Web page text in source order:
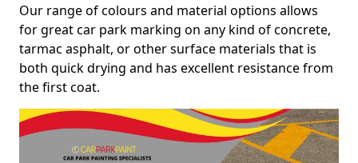
Our range of colours and material options allows
for great car park marking on any kind of concrete,
tarmac asphalt, or other surface materials that is
both quick drying and has excellent resistance from
the first coat.